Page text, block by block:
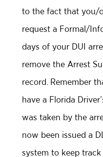
to the fact that you/
request a Formal/
days of your DUI
remove the Arrest
record. Remember
have a Florida
was taken by the
now been issued a
system to keep